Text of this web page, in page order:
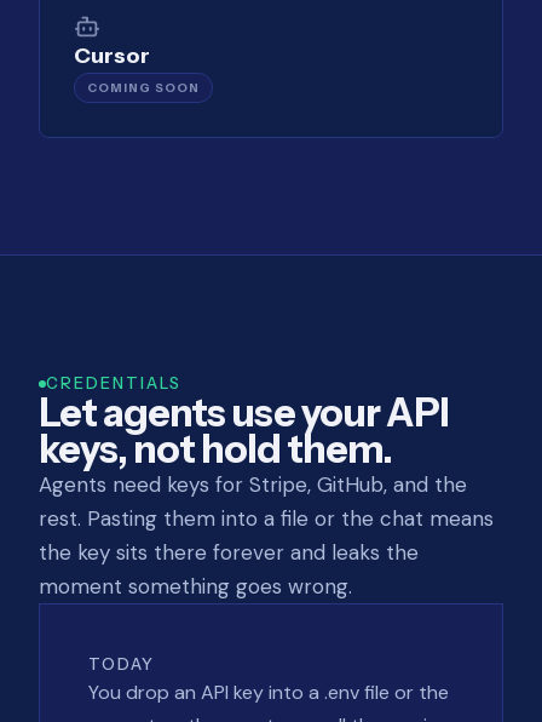
Cursor
COMING SOON
CREDENTIALS
Let agents use your API
keys, not hold them.
Agents need keys for Stripe, GitHub, and the
rest. Pasting them into a file or the chat means
the key sits there forever and leaks the
moment something goes wrong.
TODAY
You drop an API key into a .env file or the